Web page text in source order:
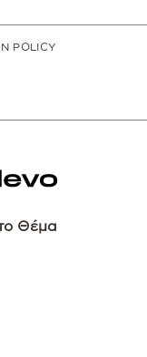
POLICY
Θέμα